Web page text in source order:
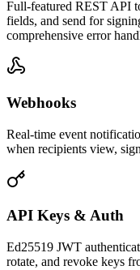
Full-featured REST API
fields, and send for
comprehensive error
Webhooks
Real-time event
when recipients view,
API Keys & Auth
Ed25519 JWT
rotate, and revoke keys